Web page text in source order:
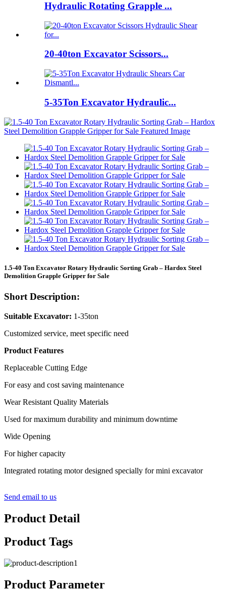
Hydraulic Rotating Grapple ...
20-40ton Excavator Scissors...
5-35Ton Excavator Hydraulic...
1.5-40 Ton Excavator Rotary Hydraulic Sorting Grab – Hardox Steel
Demolition Grapple Gripper for Sale
Short Description:
Suitable Excavator: 1-35ton
Customized service, meet specific need
Product Features
Replaceable Cutting Edge
For easy and cost saving maintenance
Wear Resistant Quality Materials
Used for maximum durability and minimum downtime
Wide Opening
For higher capacity
Integrated rotating motor designed specially for mini excavator
Send email to us
Product Detail
Product Tags
Product Parameter